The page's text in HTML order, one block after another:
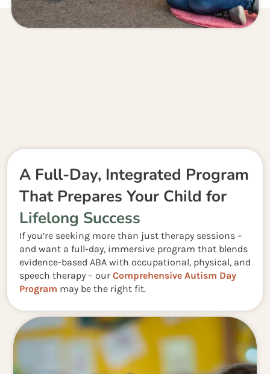
A Full-Day, Integrated Program
That Prepares Your Child for
Lifelong Success
If you’re seeking more than just therapy sessions –
and want a full-day, immersive program that blends
evidence-based ABA with occupational, physical, and
speech therapy – our Comprehensive Autism Day
Program may be the right fit.